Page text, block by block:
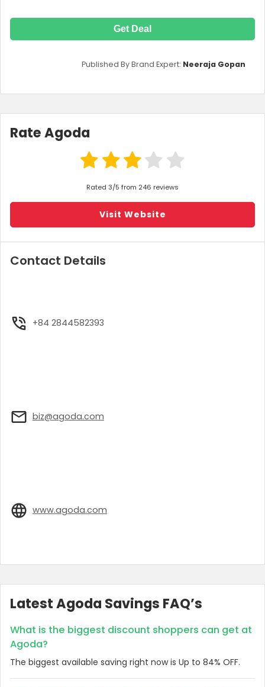
Get Deal
Published By Brand Expert: Neeraja Gopan
Rate Agoda
Rated 3/5 from 246 reviews
Visit Website
Contact Details
+84 2844582393
biz@agoda.com
www.agoda.com
Latest Agoda Savings FAQ’s
What is the biggest discount shoppers can get at
Agoda?
The biggest available saving right now is Up to 84% OFF.